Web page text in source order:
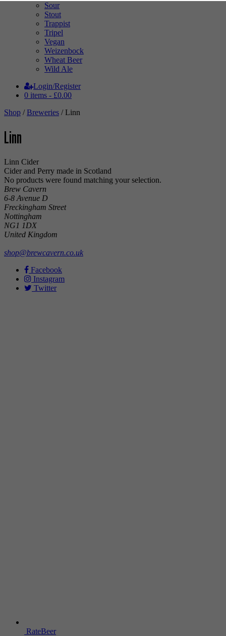
Sour
Stout
Trappist
Tripel
Vegan
Weizenbock
Wheat Beer
Wild Ale
Login/Register
0 items - £0.00
Shop /Breweries / Linn
Linn
Linn Cider
Cider and Perry made in Scotland
No products were found matching your selection.
Brew Cavern
6-8 Avenue D
Freckingham Street
Nottingham
NG1 1DX
United Kingdom
shop@brewcavern.co.uk
Facebook
Instagram
Twitter
RateBeer